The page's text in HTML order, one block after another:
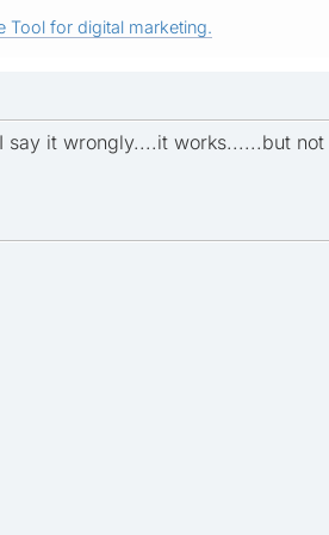
Tool for digital marketing.
say it wrongly....it works......but not